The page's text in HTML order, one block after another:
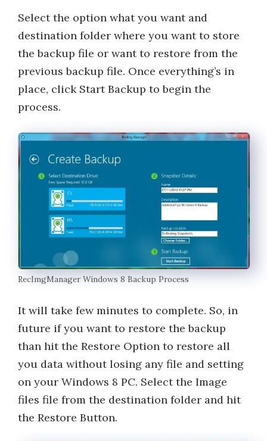
Select the option what you want and
destination folder where you want to store
the backup file or want to restore from the
previous backup file. Once everything’s in
place, click Start Backup to begin the
process.
RecImgManager Windows 8 Backup Process
It will take few minutes to complete. So, in
future if you want to restore the backup
than hit the Restore Option to restore all
you data without losing any file and setting
on your Windows 8 PC. Select the Image
files file from the destination folder and hit
the Restore Button.